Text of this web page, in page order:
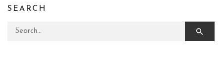
SEARCH
Search for: